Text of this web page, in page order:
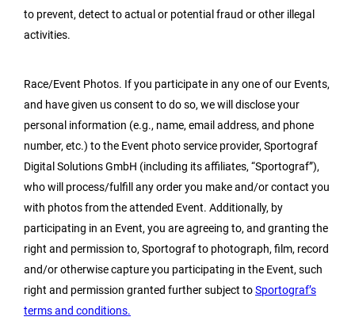
to prevent, detect to actual or potential fraud or other illegal
activities.
Race/Event Photos. If you participate in any one of our Events,
and have given us consent to do so, we will disclose your
personal information (e.g., name, email address, and phone
number, etc.) to the Event photo service provider, Sportograf
Digital Solutions GmbH (including its affiliates, “Sportograf”),
who will process/fulfill any order you make and/or contact you
with photos from the attended Event. Additionally, by
participating in an Event, you are agreeing to, and granting the
right and permission to, Sportograf to photograph, film, record
and/or otherwise capture you participating in the Event, such
right and permission granted further subject toSportograf’s
terms and conditions.